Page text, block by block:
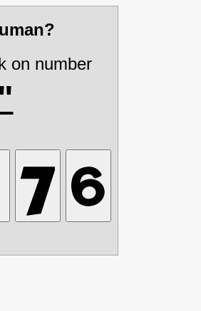
on number